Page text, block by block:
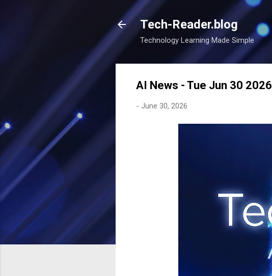
Tech-Reader.blog
Technology Learning Made Simple
AI News - Tue Jun 30 2026
- June 30, 2026